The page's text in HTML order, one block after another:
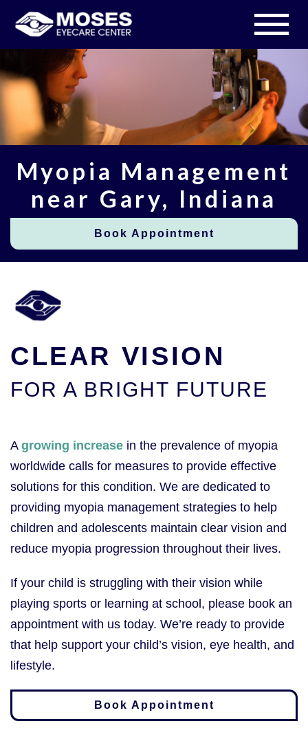
Myopia Management
near Gary, Indiana
Book Appointment
CLEAR VISION
FOR A BRIGHT FUTURE
A growing increase in the prevalence of myopia
worldwide calls for measures to provide effective
solutions for this condition. We are dedicated to
providing myopia management strategies to help
children and adolescents maintain clear vision and
reduce myopia progression throughout their lives.
If your child is struggling with their vision while
playing sports or learning at school, please book an
appointment with us today. We’re ready to provide
that help support your child’s vision, eye health, and
lifestyle.
Book Appointment